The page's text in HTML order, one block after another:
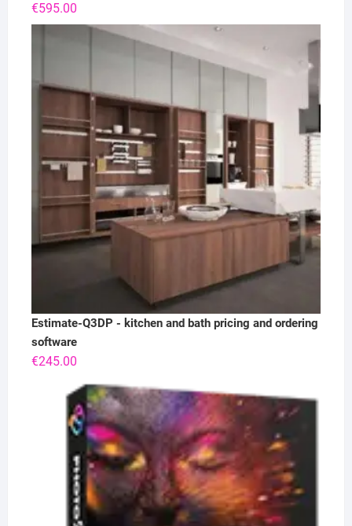
€595.00
Estimate-Q3DP - kitchen and bath pricing and ordering
software
€245.00